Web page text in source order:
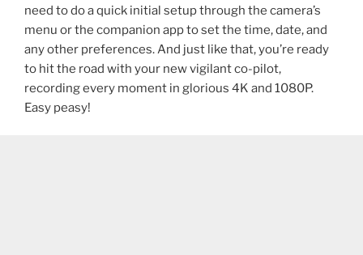
need to do a quick initial setup through the camera’s
menu or the companion app to set the time, date, and
any other preferences. And just like that, you’re ready
to hit the road with your new vigilant co-pilot,
recording every moment in glorious 4K and 1080P.
Easy peasy!